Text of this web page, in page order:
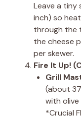
Leave a
inch) so
through the
the cheese
per skewer.
Fire It Up!
Grill
(about
with
*Crucial